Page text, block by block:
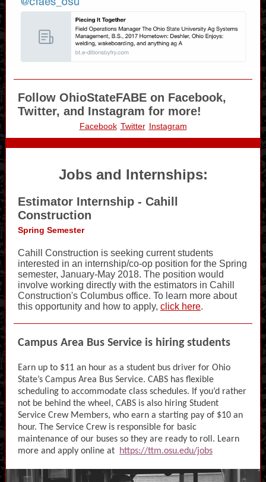
Follow OhioStateFABE on Facebook,
Twitter, and Instagram for more!
Facebook Twitter Instagram
Jobs and Internships:
Estimator Internship - Cahill
Construction
Spring Semester
Cahill Construction is seeking current students
interested in an internship/co-op position for the Spring
semester, January-May 2018. The position would
involve working directly with the estimators in Cahill
Construction's Columbus office. To learn more about
this opportunity and how to apply, click here.
Campus Area Bus Service is hiring students
Earn up to $11 an hour as a student bus driver for Ohio
State’s Campus Area Bus Service. CABS has flexible
scheduling to accommodate class schedules. If you’d rather
not be behind the wheel, CABS is also hiring Student
Service Crew Members, who earn a starting pay of $10 an
hour. The Service Crew is responsible for basic
maintenance of our buses so they are ready to roll. Learn
more and apply online at
https://ttm.osu.edu/jobs